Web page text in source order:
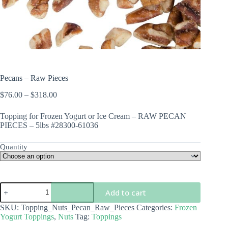
Pecans – Raw Pieces
$76.00 – $318.00Price
$76.00
through
$318.00
Topping for Frozen Yogurt or Ice Cream – RAW PECAN
PIECES – 5lbs #28300-61036
Quantity
Pecans
Raw
Pieces
quantity
Add to cart
SKU: Topping_Nuts_Pecan_Raw_Pieces Categories: Frozen
Yogurt Toppings, Nuts Tag: Toppings